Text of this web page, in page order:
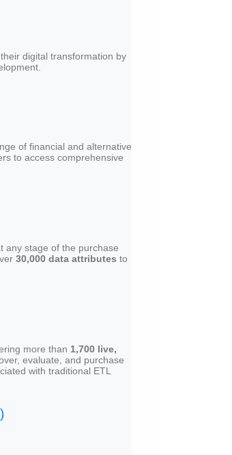
digital transformation by
of financial and alternative
to access comprehensive
any stage of the purchase
30,000 data attributes to
more than 1,700 live,
evaluate, and purchase
with traditional ETL